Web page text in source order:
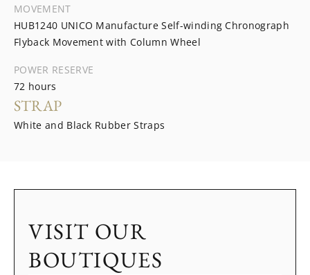
MOVEMENT
HUB1240 UNICO Manufacture Self-winding Chronograph
Flyback Movement with Column Wheel
POWER RESERVE
72 hours
STRAP
White and Black Rubber Straps
VISIT OUR
BOUTIQUES